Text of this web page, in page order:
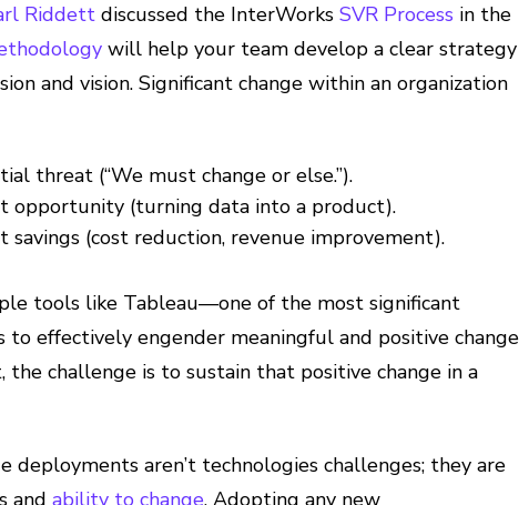
Riddett discussed the InterWorksSVR Process in the
will help your team develop a clear strategy
and vision. Significant change within an organization
threat (“We must change or else.”).
opportunity (turning data into a product).
savings (cost reduction, revenue improvement).
tools like Tableau—one of the most significant
to effectively engender meaningful and positive change
the challenge is to sustain that positive change in a
deployments aren’t technologies challenges; they are
andability to change. Adopting any new